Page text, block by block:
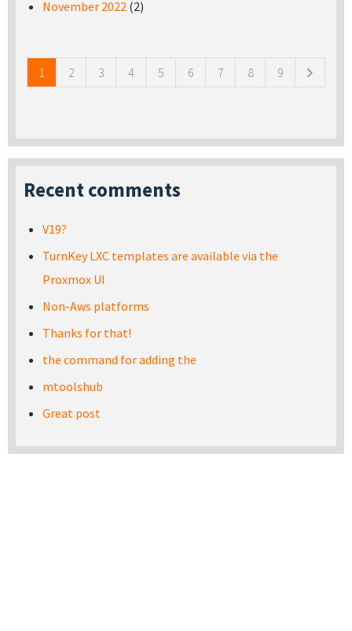
November 2022 (2)
1 2 3 4 5 6 7 8 9
Recent comments
V19?
TurnKey LXC templates are available via the
Proxmox UI
Non-Aws platforms
Thanks for that!
the command for adding the
mtoolshub
Great post